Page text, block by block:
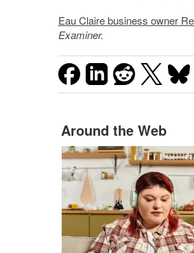
Eau Claire business owner
Examiner.
Around the Web